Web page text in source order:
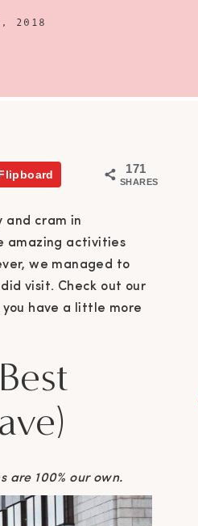
2018
171
SHARES
and cram in
amazing activities
we managed to
visit. Check out our
have a little more
are 100% our own.